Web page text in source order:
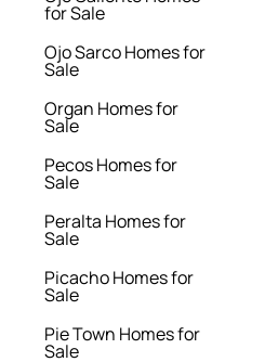
for Sale
Ojo Sarco Homes for
Sale
Organ Homes for
Sale
Pecos Homes for
Sale
Peralta Homes for
Sale
Picacho Homes for
Sale
Pie Town Homes for
Sale